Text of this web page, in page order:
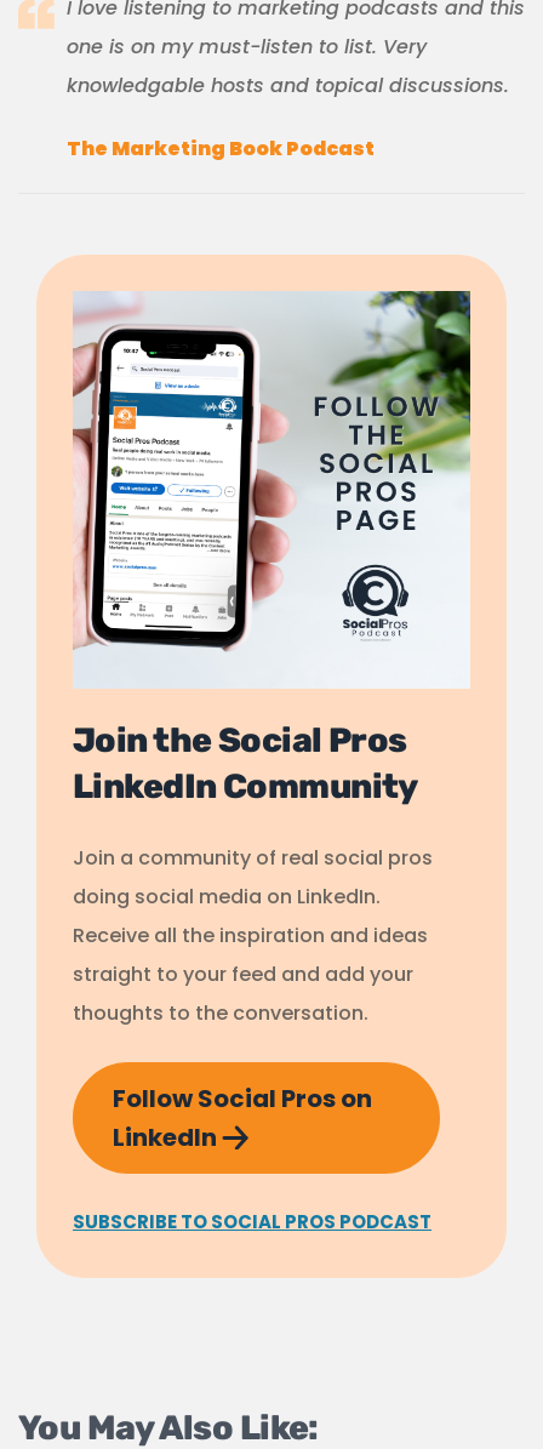
I love listening to marketing podcasts and this
one is on my must-listen to list. Very
knowledgable hosts and topical discussions.
The Marketing Book Podcast
Join the Social Pros
LinkedIn Community
Join a community of real social pros
doing social media on LinkedIn.
Receive all the inspiration and ideas
straight to your feed and add your
thoughts to the conversation.
Follow Social Pros on
LinkedIn
SUBSCRIBE TO SOCIAL PROS PODCAST
You May Also Like: